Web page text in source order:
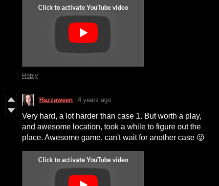
Reply
Hazzaween 4 years ago
Very hard, a lot harder than case 1. But worth a play,
and awesome location, took a while to figure out the
place. Awesome game, can't wait for another case 😜